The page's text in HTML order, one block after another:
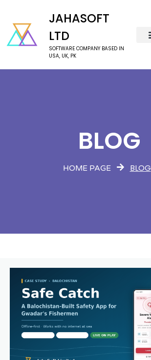
JAHASOFT
LTD
SOFTWARE COMPANY BASED IN
USA, UK, PK
BLOG
HOME PAGE BLOG